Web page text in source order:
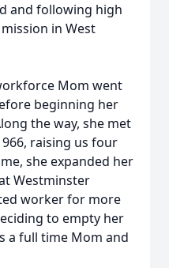
and following high
in West
Mom went
beginning her
the way, she met
raising us four
she expanded her
Westminster
worker for more
to empty her
a full time Mom and